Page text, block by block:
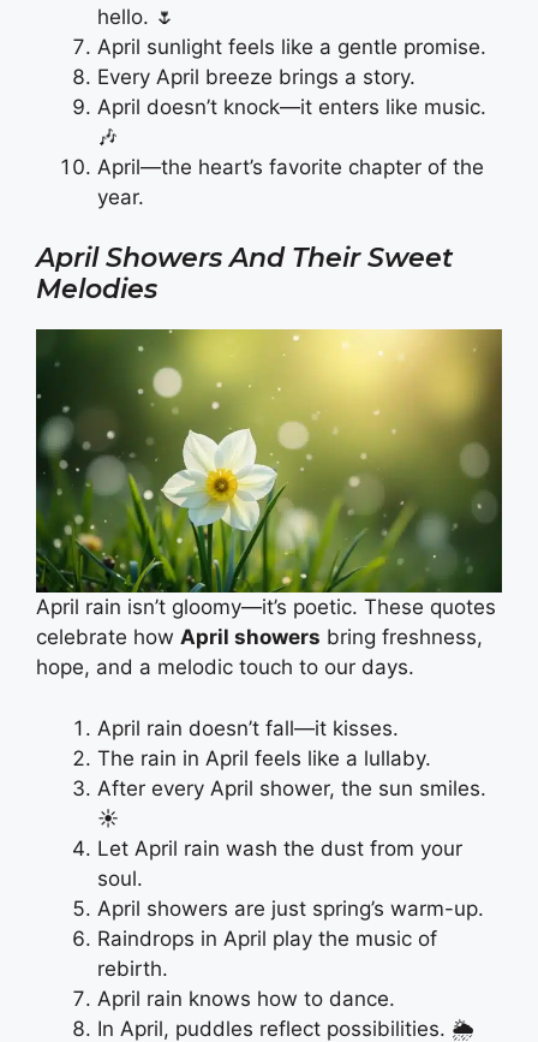
hello. 🌷
April sunlight feels like a gentle promise.
Every April breeze brings a story.
April doesn’t knock—it enters like music.
🎶
April—the heart’s favorite chapter of the
year.
April Showers And Their Sweet
Melodies
April rain isn’t gloomy—it’s poetic. These quotes
celebrate how April showers bring freshness,
hope, and a melodic touch to our days.
April rain doesn’t fall—it kisses.
The rain in April feels like a lullaby.
After every April shower, the sun smiles.
☀️
Let April rain wash the dust from your
soul.
April showers are just spring’s warm-up.
Raindrops in April play the music of
rebirth.
April rain knows how to dance.
In April, puddles reflect possibilities. 🌦️